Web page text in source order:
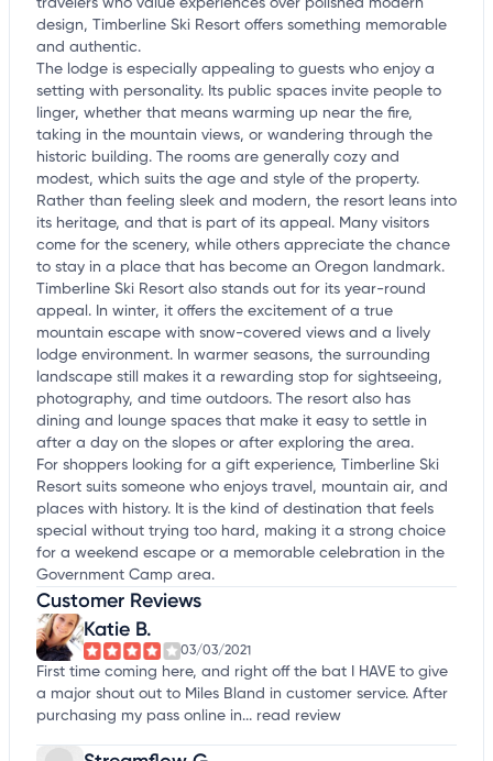
travelers who value experiences over polished modern
design, Timberline Ski Resort offers something memorable
and authentic.
The lodge is especially appealing to guests who enjoy a
setting with personality. Its public spaces invite people to
linger, whether that means warming up near the fire,
taking in the mountain views, or wandering through the
historic building. The rooms are generally cozy and
modest, which suits the age and style of the property.
Rather than feeling sleek and modern, the resort leans into
its heritage, and that is part of its appeal. Many visitors
come for the scenery, while others appreciate the chance
to stay in a place that has become an Oregon landmark.
Timberline Ski Resort also stands out for its year-round
appeal. In winter, it offers the excitement of a true
mountain escape with snow-covered views and a lively
lodge environment. In warmer seasons, the surrounding
landscape still makes it a rewarding stop for sightseeing,
photography, and time outdoors. The resort also has
dining and lounge spaces that make it easy to settle in
after a day on the slopes or after exploring the area.
For shoppers looking for a gift experience, Timberline Ski
Resort suits someone who enjoys travel, mountain air, and
places with history. It is the kind of destination that feels
special without trying too hard, making it a strong choice
for a weekend escape or a memorable celebration in the
Government Camp area.
Customer Reviews
Katie B.
03/03/2021
First time coming here, and right off the bat I HAVE to give
a major shout out to Miles Bland in customer service. After
purchasing my pass online in... read review